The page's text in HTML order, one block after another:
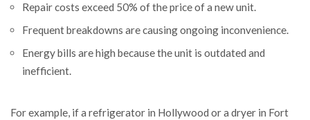
Repair costs exceed 50% of the price of a new unit.
Frequent breakdowns are causing ongoing inconvenience.
Energy bills are high because the unit is outdated and
inefficient.
For example, if a refrigerator in Hollywood or a dryer in Fort